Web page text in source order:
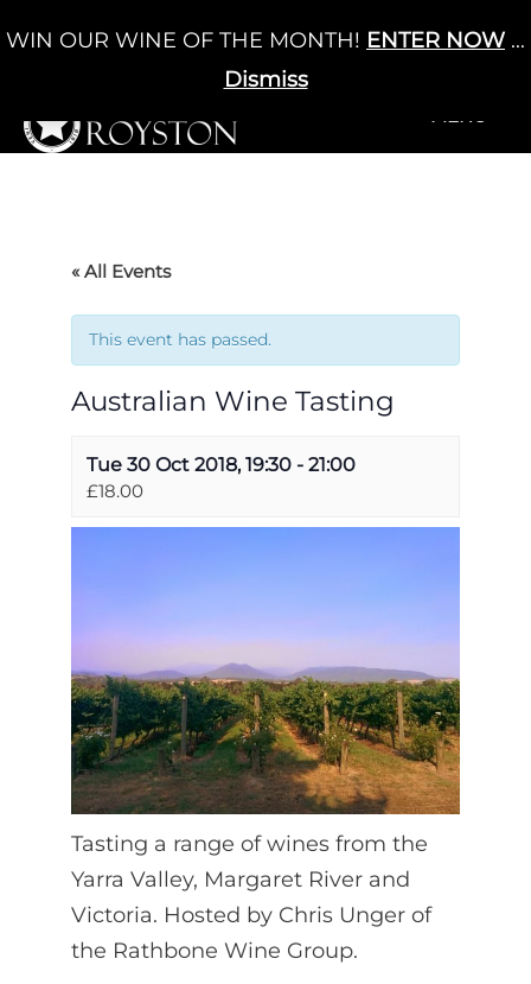
to
Cart / £0.00 0
+MENU
« All Events
This event has passed.
Australian Wine Tasting
Tue 30 Oct 2018, 19:30 - 21:00
£18.00
Tasting a range of wines from the
Yarra Valley, Margaret River and
Victoria. Hosted by Chris Unger of
the Rathbone Wine Group.
WIN OUR WINE OF THE MONTH! ENTER NOW ...
Dismiss